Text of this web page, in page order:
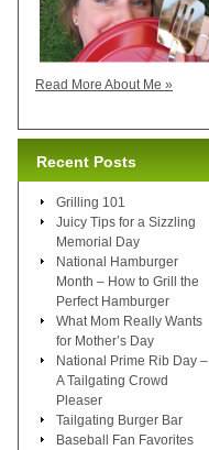
Read More About Me »
Recent Posts
Grilling 101
Juicy Tips for a Sizzling
Memorial Day
National Hamburger
Month – How to Grill the
Perfect Hamburger
What Mom Really Wants
for Mother’s Day
National Prime Rib Day –
A Tailgating Crowd
Pleaser
Tailgating Burger Bar
Baseball Fan Favorites